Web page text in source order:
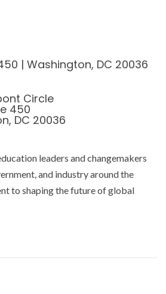
| Washington, DC 20036
Circle
450
DC 20036
leaders and changemakers
and industry around the
to shaping the future of global